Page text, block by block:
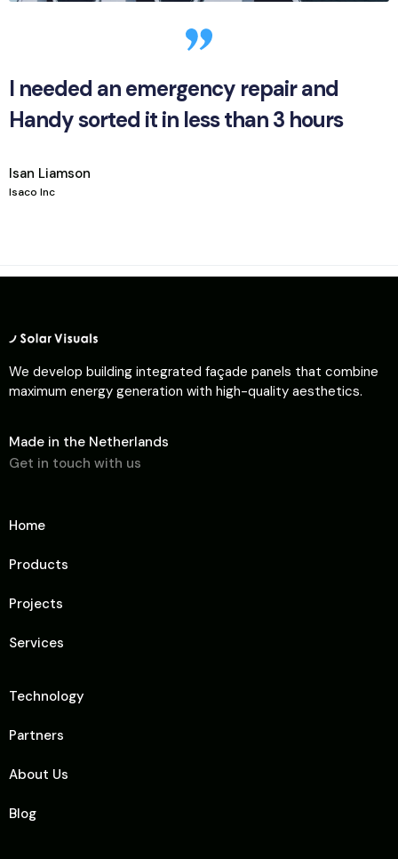
I needed an emergency repair and
Handy sorted it in less than 3 hours
Isan Liamson
Isaco Inc
We develop building integrated façade panels that combine
maximum energy generation with high-quality aesthetics.
Made in the Netherlands
Get in touch with us
Home
Products
Projects
Services
Technology
Partners
About Us
Blog